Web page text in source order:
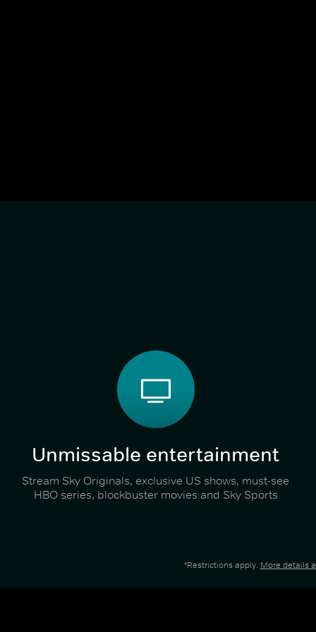
Unmissable entertainment
Stream Sky Originals, exclusive US shows, must-see
HBO series, blockbuster movies and Sky Sports
*Restrictions apply. More details